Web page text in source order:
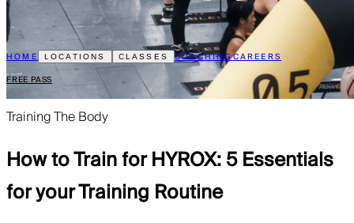
HOME LOCATIONS CLASSES COACHINGCAREERS
FREE PASS
Training The Body
How to Train for HYROX: 5 Essentials
for your Training Routine